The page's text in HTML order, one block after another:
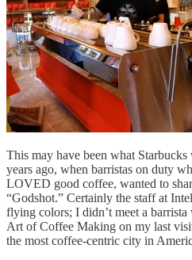
This may have been what
years ago, when barristas on duty
LOVED good coffee, wanted to
“Godshot.” Certainly the staff at
flying colors; I didn’t meet a
Art of Coffee Making on my last
the most coffee-centric city in